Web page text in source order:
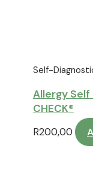
Self-
Allergy Self
CHECK®
R200,00